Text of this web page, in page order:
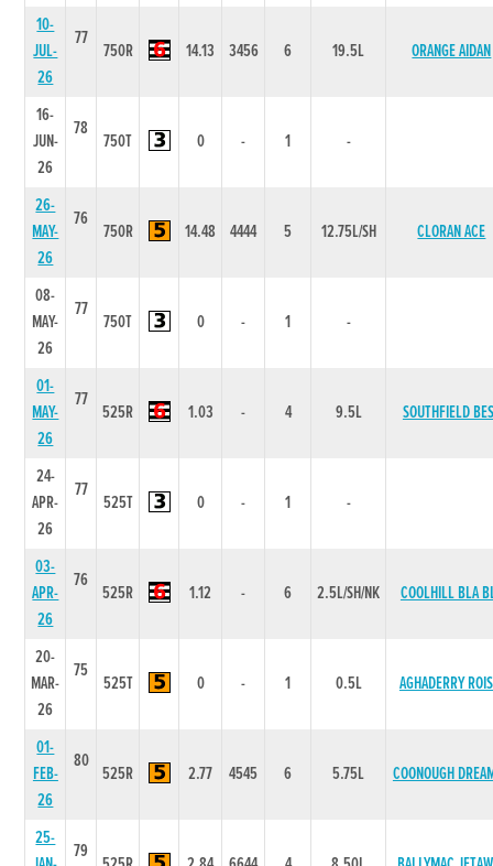
10-
JUL-
26
77
750R 14.13 3456 6 19.5L ORANGE AIDAN
16-
JUN-
26
78
750T 0 - 1 -
26-
MAY-
26
76
750R 14.48 4444 5 12.75L/SH CLORAN ACE
08-
MAY-
26
77
750T 0 - 1 -
01-
MAY-
26
77
525R 1.03 - 4 9.5L SOUTHFIELD
24-
APR-
26
77
525T 0 - 1 -
03-
APR-
26
76
525R 1.12 - 6 2.5L/SH/NK COOLHILL BLA
20-
MAR-
26
75
525T 0 - 1 0.5L AGHADERRY
01-
FEB-
26
80
525R 2.77 4545 6 5.75L COONOUGH
25-
79